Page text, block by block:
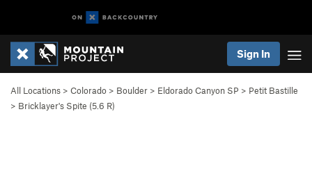
Sign In
All Locations > Colorado > Boulder > Eldorado Canyon SP > Petit Bastille
> Bricklayer's Spite (5.6 R)